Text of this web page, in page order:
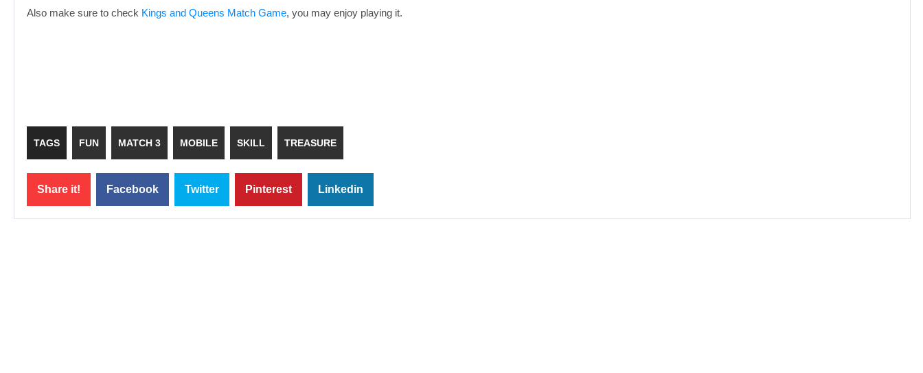
Also make sure to check Kings and Queens Match Game, you may enjoy playing it.
TAGS FUN MATCH 3 MOBILE SKILL TREASURE
Share it! Facebook Twitter Pinterest Linkedin